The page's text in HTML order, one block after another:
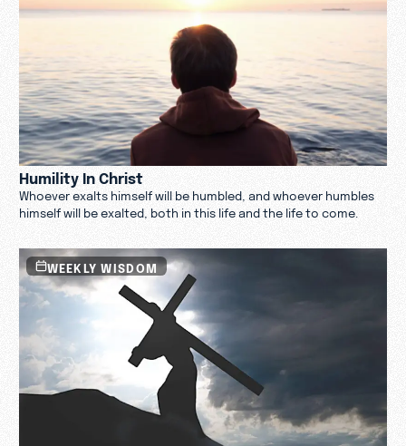
Humility In Christ
Whoever exalts himself will be humbled, and whoever humbles
himself will be exalted, both in this life and the life to come.
WEEKLY WISDOM